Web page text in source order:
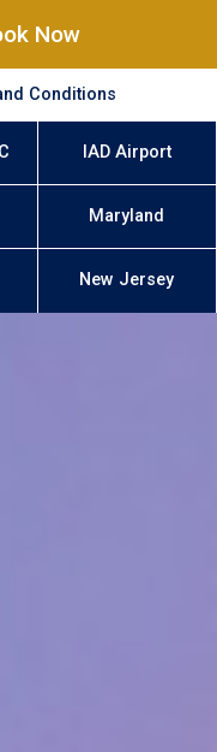
Now
Conditions
IAD Airport
Maryland
New Jersey